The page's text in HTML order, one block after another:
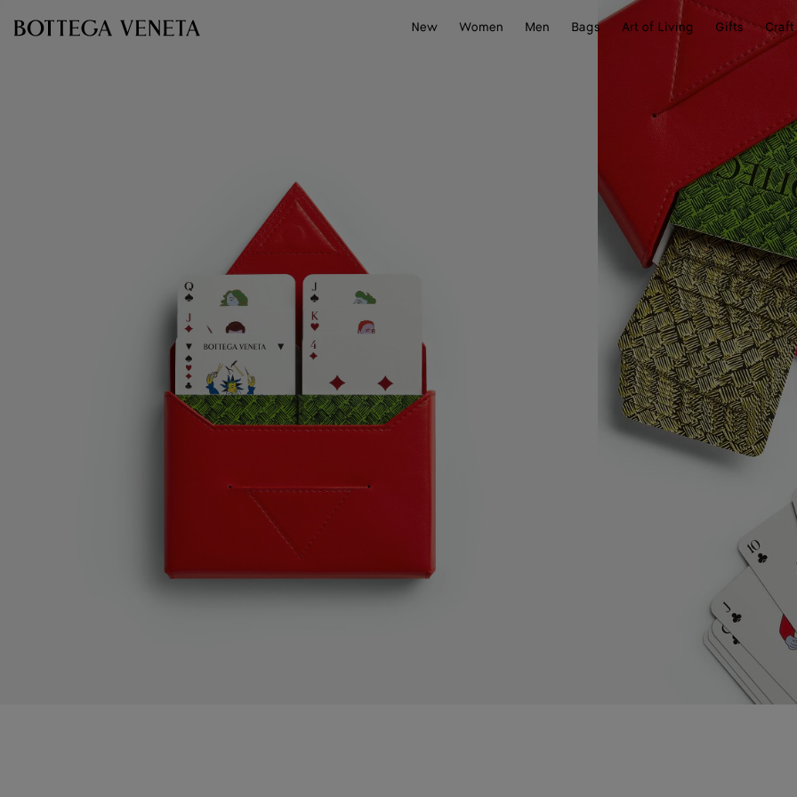
New
Women Men Bags Art of Living Gifts